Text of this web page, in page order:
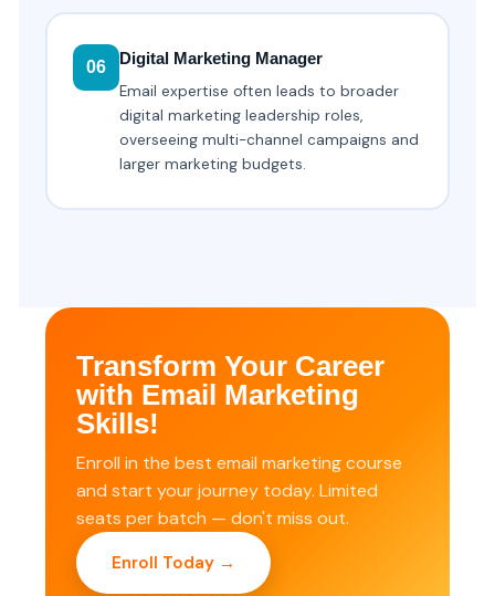
06
Digital Marketing Manager
Email expertise often leads to broader
digital marketing leadership roles,
overseeing multi-channel campaigns and
larger marketing budgets.
Transform Your Career
with Email Marketing
Skills!
Enroll in the best email marketing course
and start your journey today. Limited
seats per batch — don't miss out.
Enroll Today →